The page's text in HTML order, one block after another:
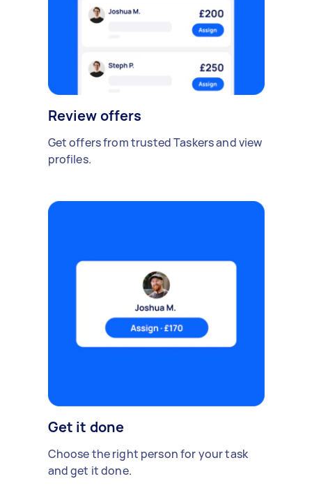
Review offers
Get offers from trusted Taskers and view
profiles.
Get it done
Choose the right person for your task
and get it done.